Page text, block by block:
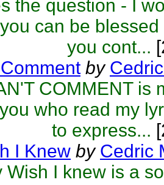
the question - I
can be
you cont...
by
COMMENT is
who read my
to express...
I Knew by Cedric
Wish I knew is a